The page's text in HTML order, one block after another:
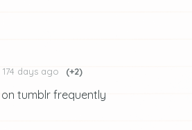
174 days ago (+2)
tumblr frequently